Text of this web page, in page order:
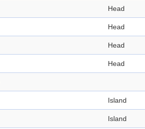
Head
Head
Head
Head
Island
Island